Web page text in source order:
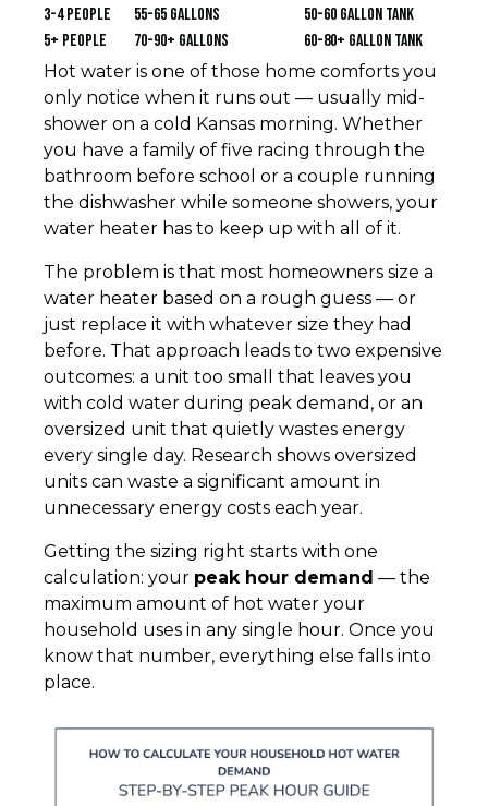
3-4 people
55-65 gallons
50-60 gallon tank
5+ people
70-90+ gallons
60-80+ gallon tank
Hot water is one of those home comforts you
only notice when it runs out — usually mid-
shower on a cold Kansas morning. Whether
you have a family of five racing through the
bathroom before school or a couple running
the dishwasher while someone showers, your
water heater has to keep up with all of it.
The problem is that most homeowners size a
water heater based on a rough guess — or
just replace it with whatever size they had
before. That approach leads to two expensive
outcomes: a unit too small that leaves you
with cold water during peak demand, or an
oversized unit that quietly wastes energy
every single day. Research shows oversized
units can waste a significant amount in
unnecessary energy costs each year.
Getting the sizing right starts with one
calculation: your peak hour demand — the
maximum amount of hot water your
household uses in any single hour. Once you
know that number, everything else falls into
place.